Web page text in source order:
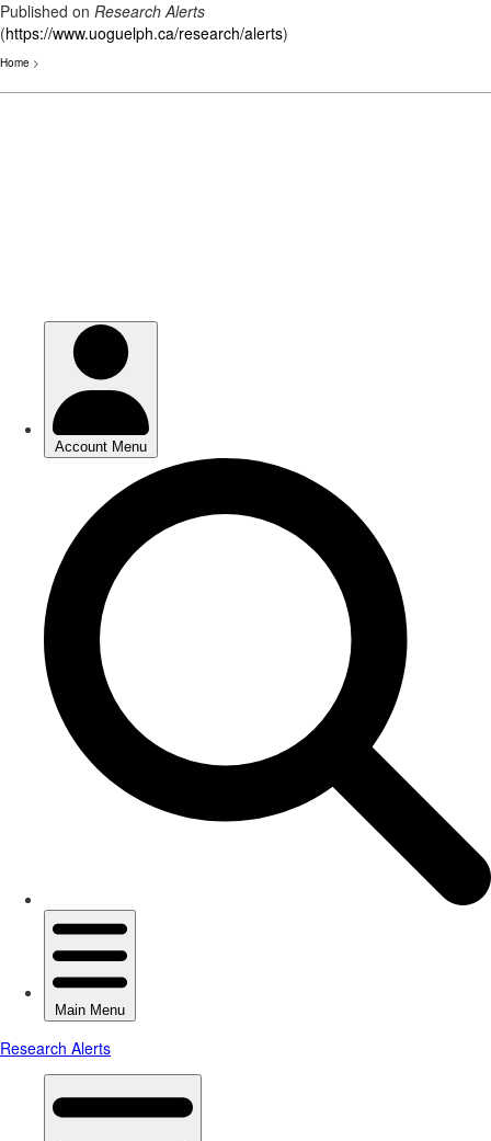
Published on Research Alerts
(https://www.uoguelph.ca/research/alerts)
Home >